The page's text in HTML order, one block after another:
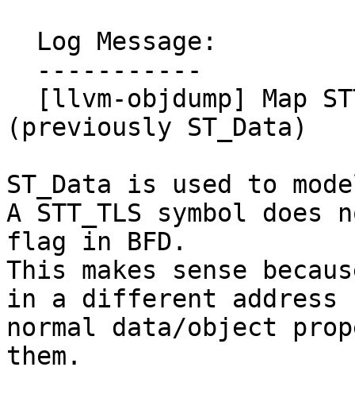
(previously ST_Data)
ST_Data is used to
A STT_TLS symbol does
flag in BFD.
This makes sense
in a different address
normal data/object
them.